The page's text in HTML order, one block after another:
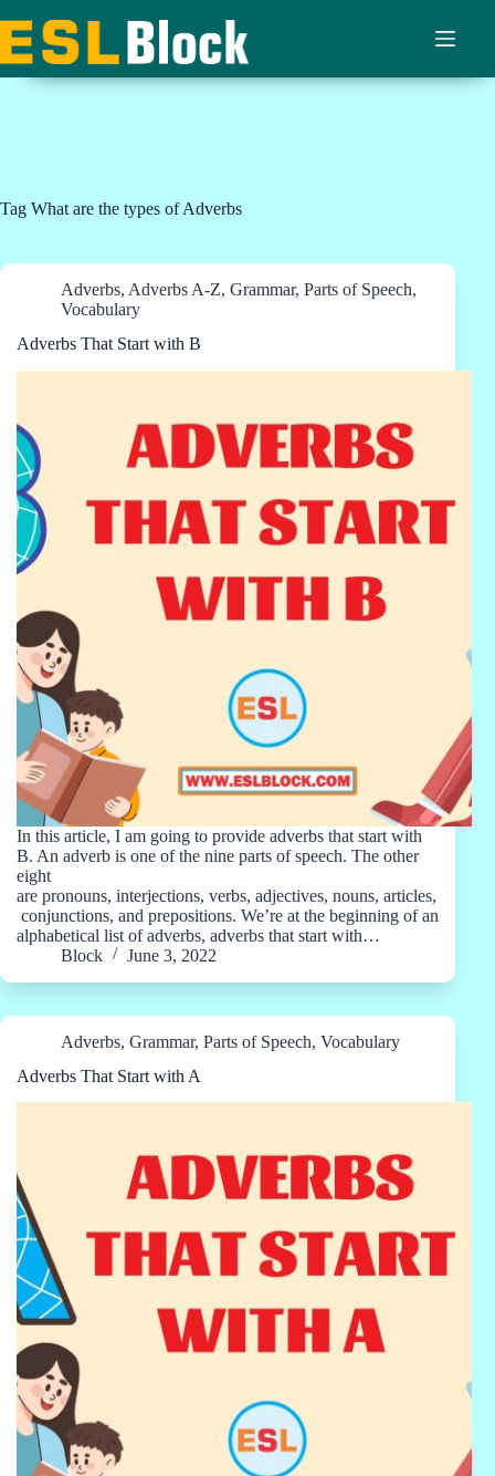
to
content
Tag What are the types of Adverbs
Adverbs, Adverbs A-Z, Grammar, Parts of Speech,
Vocabulary
Adverbs That Start with B
In this article, I am going to provide adverbs that start with
B. An adverb is one of the nine parts of speech. The other
eight
are pronouns, interjections, verbs, adjectives, nouns, articles,
conjunctions, and prepositions. We’re at the beginning of an
alphabetical list of adverbs, adverbs that start with…
Block
June 3, 2022
Adverbs, Grammar, Parts of Speech, Vocabulary
Adverbs That Start with A